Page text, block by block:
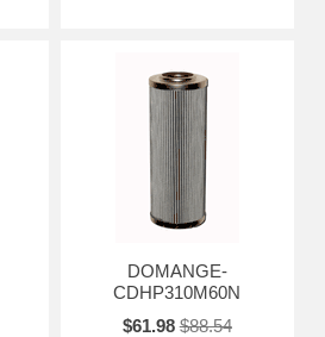
DOMANGE-
CDHP310M60N
$61.98 $88.54